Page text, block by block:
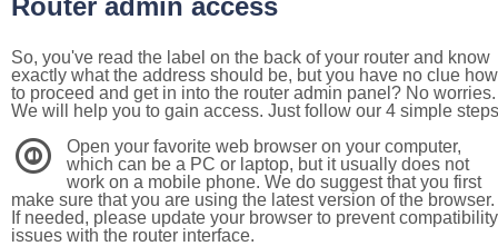
Router admin access
So, you've read the label on the back of your router and know
exactly what the address should be, but you have no clue how
to proceed and get in into the router admin panel? No worries.
We will help you to gain access. Just follow our 4 simple steps
1
Open your favorite web browser on your computer,
which can be a PC or laptop, but it usually does not
work on a mobile phone. We do suggest that you first
make sure that you are using the latest version of the browser.
If needed, please update your browser to prevent compatibility
issues with the router interface.